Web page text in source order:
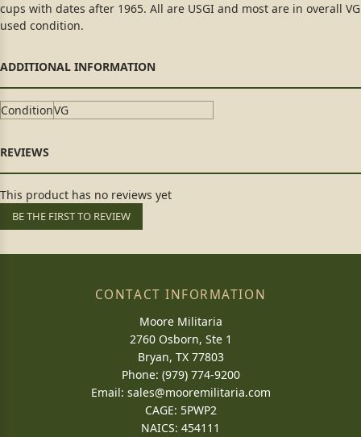
cups with dates after 1965. All are USGI and most are in overall VG
used condition.
ConditionVG
This product has no reviews yet
BE THE FIRST TO REVIEW
CONTACT INFORMATION
Moore Militaria
2760 Osborn, Ste 1
Bryan, TX 77803
Phone: (979) 774-9200
Email: sales@mooremilitaria.com
CAGE: 5PWP2
NAICS: 454111